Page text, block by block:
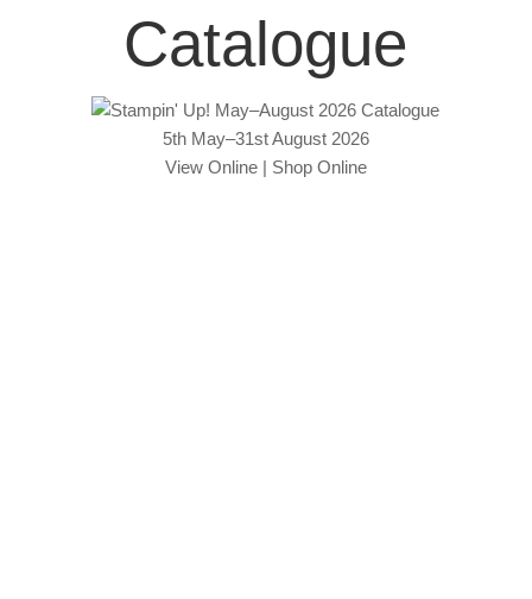
Catalogue
5th May–31st August 2026
View Online| Shop Online